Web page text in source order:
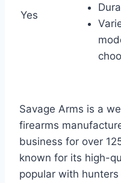
Yes
Savage Arms is a
firearms
business for over
known for its high-
popular with